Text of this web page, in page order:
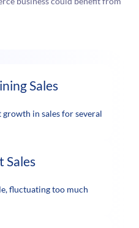
Sales
growth in sales for several
Sales
fluctuating too much